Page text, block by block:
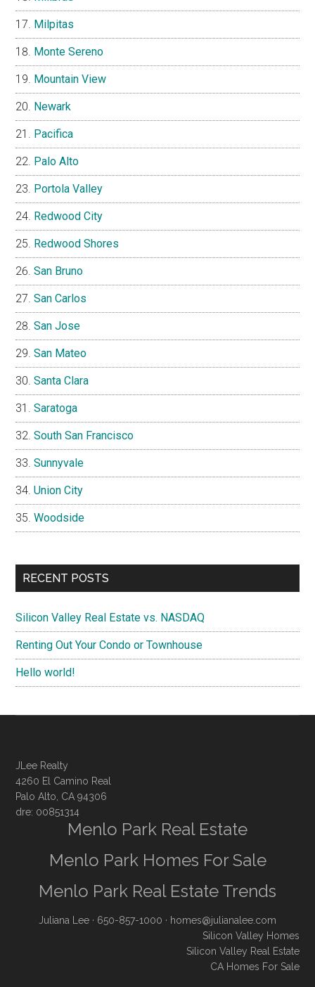
Milpitas
Monte Sereno
Mountain View
Newark
Pacifica
Palo Alto
Portola Valley
Redwood City
Redwood Shores
San Bruno
San Carlos
San Jose
San Mateo
Santa Clara
Saratoga
South San Francisco
Sunnyvale
Union City
Woodside
RECENT POSTS
Silicon Valley Real Estate vs. NASDAQ
Renting Out Your Condo or Townhouse
Hello world!
JLee Realty
4260 El Camino Real
Palo Alto, CA 94306
dre: 00851314
Menlo Park Real Estate
Menlo Park Homes For Sale
Menlo Park Real Estate Trends
Juliana Lee · 650-857-1000 · homes@julianalee.com
Silicon Valley Homes
Silicon Valley Real Estate
CA Homes For Sale